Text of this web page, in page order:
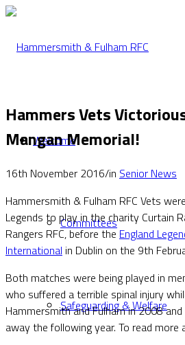
Welcome
Committees
Safeguarding & Welfare
Hammers Vets
Mangan Memorial!
16th November 2016/in Senior News
Hammersmith & Fulham RFC Vets
Legends to play in the charity Curtain
Rangers RFC, before theEngland
International in Dublin on the 9th
Both matches were being played in
who suffered a terrible spinal injury
Hammersmith and Fulham in 2008
away the following year. To read more